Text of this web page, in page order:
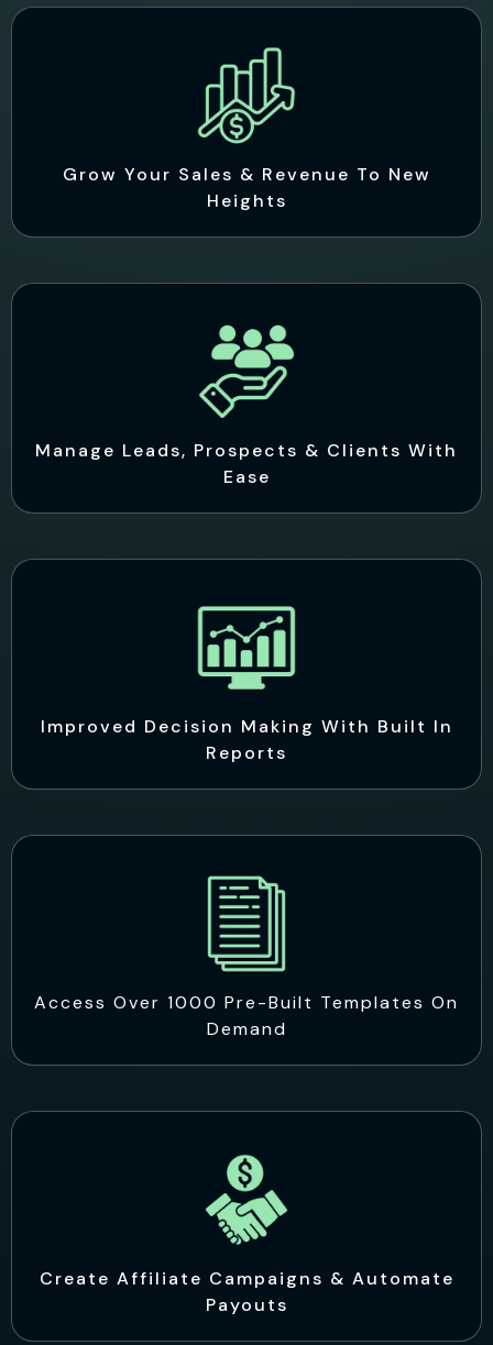
Grow Your Sales & Revenue To New
Heights
Manage Leads, Prospects & Clients With
Ease
Improved Decision Making With Built In
Reports
Access Over 1000 Pre-Built Templates On
Demand
Create Affiliate Campaigns & Automate
Payouts